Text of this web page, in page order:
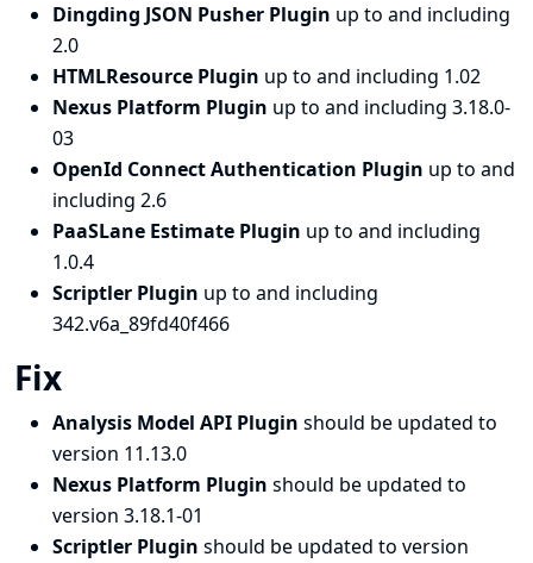
Dingding JSON Pusher Plugin up to and including
2.0
HTMLResource Plugin up to and including 1.02
Nexus Platform Plugin up to and including 3.18.0-
03
OpenId Connect Authentication Plugin up to and
including 2.6
PaaSLane Estimate Plugin up to and including
1.0.4
Scriptler Plugin up to and including
342.v6a_89fd40f466
Fix
Analysis Model API Plugin should be updated to
version 11.13.0
Nexus Platform Plugin should be updated to
version 3.18.1-01
Scriptler Plugin should be updated to version